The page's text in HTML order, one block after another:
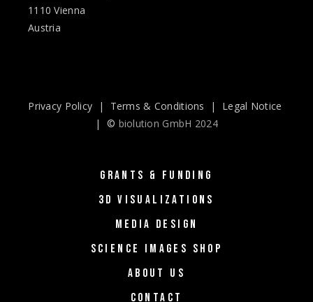
1110 Vienna
Austria
Privacy Policy | Terms & Conditions | Legal Notice
| © biolution GmbH 2024
GRANTS & FUNDING
3D VISUALIZATIONS
MEDIA DESIGN
SCIENCE IMAGES SHOP
ABOUT US
CONTACT